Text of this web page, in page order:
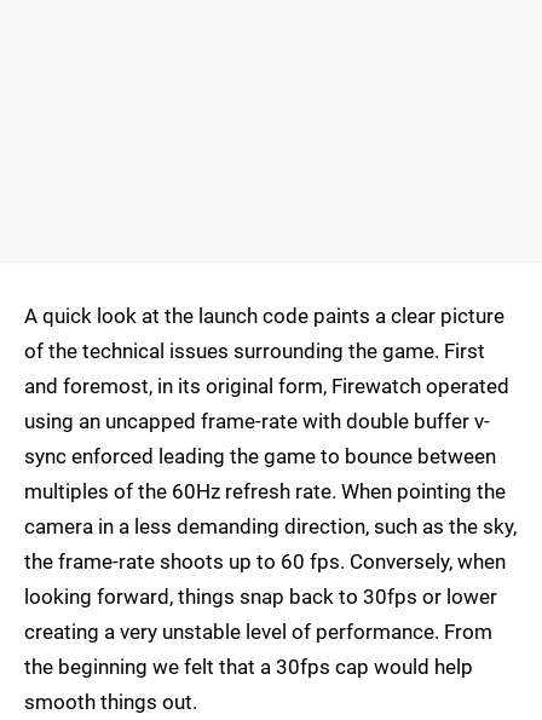
A quick look at the launch code paints a clear picture
of the technical issues surrounding the game. First
and foremost, in its original form, Firewatch operated
using an uncapped frame-rate with double buffer v-
sync enforced leading the game to bounce between
multiples of the 60Hz refresh rate. When pointing the
camera in a less demanding direction, such as the sky,
the frame-rate shoots up to 60 fps. Conversely, when
looking forward, things snap back to 30fps or lower
creating a very unstable level of performance. From
the beginning we felt that a 30fps cap would help
smooth things out.